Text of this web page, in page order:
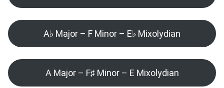
A♭ Major – F Minor – E♭ Mixolydian
A Major – F♯ Minor – E Mixolydian